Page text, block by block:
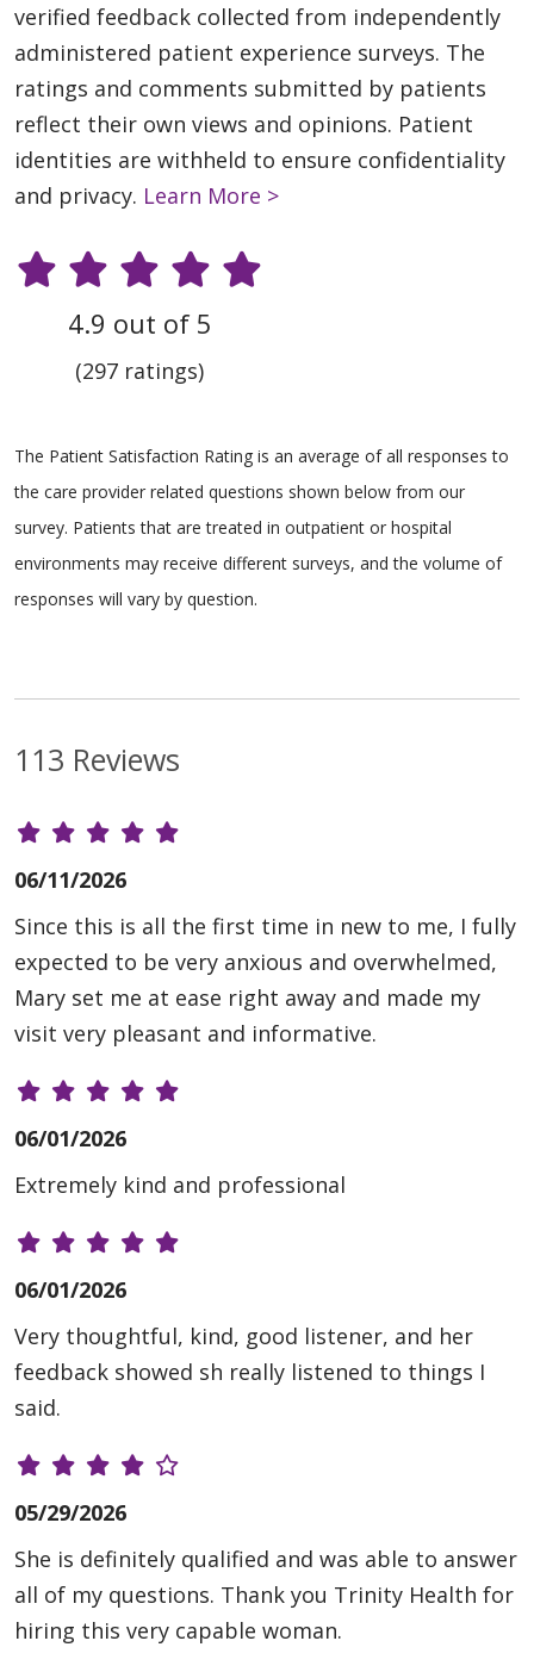
verified feedback collected from independently
administered patient experience surveys. The
ratings and comments submitted by patients
reflect their own views and opinions. Patient
identities are withheld to ensure confidentiality
and privacy. Learn More >
4.9 out of 5
(297 ratings)
The Patient Satisfaction Rating is an average of all responses to
the care provider related questions shown below from our
survey. Patients that are treated in outpatient or hospital
environments may receive different surveys, and the volume of
responses will vary by question.
113 Reviews
06/11/2026
Since this is all the first time in new to me, I fully
expected to be very anxious and overwhelmed,
Mary set me at ease right away and made my
visit very pleasant and informative.
06/01/2026
Extremely kind and professional
06/01/2026
Very thoughtful, kind, good listener, and her
feedback showed sh really listened to things I
said.
05/29/2026
She is definitely qualified and was able to answer
all of my questions. Thank you Trinity Health for
hiring this very capable woman.